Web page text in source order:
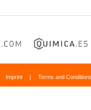
Imprint | Terms and